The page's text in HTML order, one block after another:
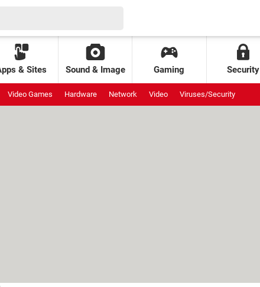
& Sites Sound & Image Gaming Security
Video Games Hardware Network Video Viruses/Security